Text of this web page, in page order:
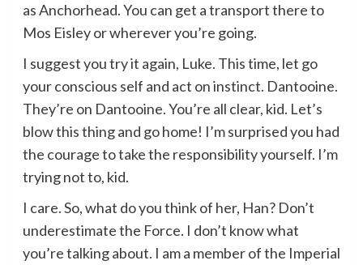
as Anchorhead. You can get a transport there to
Mos Eisley or wherever you’re going.
I suggest you try it again, Luke. This time, let go
your conscious self and act on instinct. Dantooine.
They’re on Dantooine. You’re all clear, kid. Let’s
blow this thing and go home! I’m surprised you had
the courage to take the responsibility yourself. I’m
trying not to, kid.
I care. So, what do you think of her, Han? Don’t
underestimate the Force. I don’t know what
you’re talking about. I am a member of the Imperial